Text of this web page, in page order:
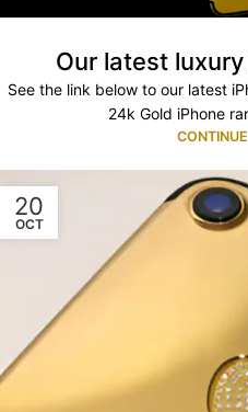
Our latest
See the link below to our latest
24k Gold iPhone
20
OCT